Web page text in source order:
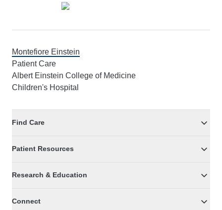
Montefiore Einstein
Patient Care
Albert Einstein College of Medicine
Children's Hospital
Find Care
Patient Resources
Research & Education
Connect